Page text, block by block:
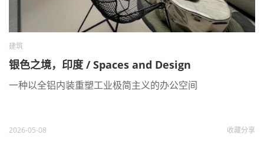
建筑
银色之境，印度 / Spaces and Design
一种以全铝内装重塑工业极简主义的办公空间
2026-05-08 收藏分享